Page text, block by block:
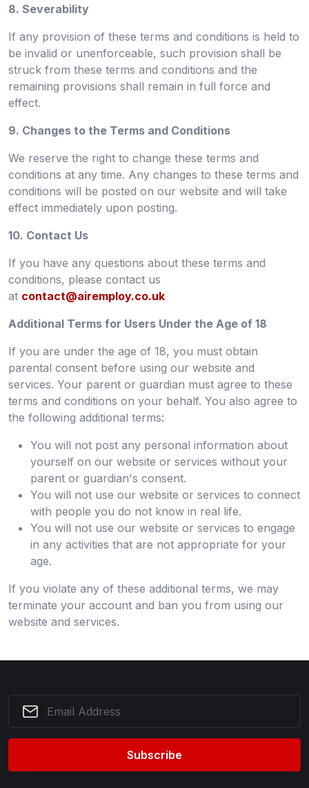
8. Severability
If any provision of these terms and conditions is held to
be invalid or unenforceable, such provision shall be
struck from these terms and conditions and the
remaining provisions shall remain in full force and
effect.
9. Changes to the Terms and Conditions
We reserve the right to change these terms and
conditions at any time. Any changes to these terms and
conditions will be posted on our website and will take
effect immediately upon posting.
10. Contact Us
If you have any questions about these terms and
conditions, please contact us
at contact@airemploy.co.uk
Additional Terms for Users Under the Age of 18
If you are under the age of 18, you must obtain
parental consent before using our website and
services. Your parent or guardian must agree to these
terms and conditions on your behalf. You also agree to
the following additional terms:
You will not post any personal information about
yourself on our website or services without your
parent or guardian's consent.
You will not use our website or services to connect
with people you do not know in real life.
You will not use our website or services to engage
in any activities that are not appropriate for your
age.
If you violate any of these additional terms, we may
terminate your account and ban you from using our
website and services.
Subscribe